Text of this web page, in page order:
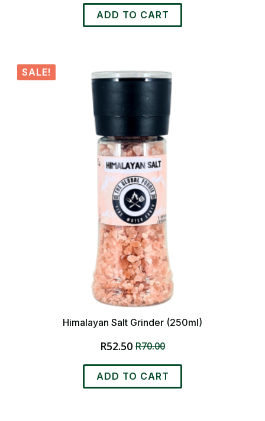
ADD TO CART
SALE!
Himalayan Salt Grinder (250ml)
R70.00
Original
price
was:
R70.00.
R52.50Current
price
is:
R52.50.
ADD TO CART